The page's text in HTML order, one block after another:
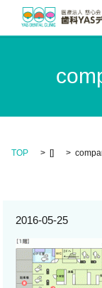
TOP []
2016-05-25